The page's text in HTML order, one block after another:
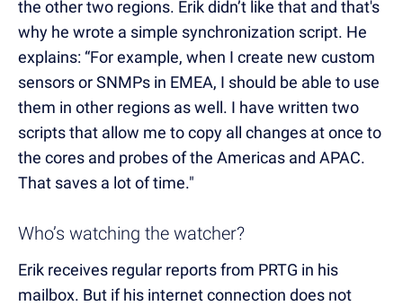
the other two regions. Erik didn’t like that and that's
why he wrote a simple synchronization script. He
explains: “For example, when I create new custom
sensors or SNMPs in EMEA, I should be able to use
them in other regions as well. I have written two
scripts that allow me to copy all changes at once to
the cores and probes of the Americas and APAC.
That saves a lot of time."
Who’s watching the watcher?
Erik receives regular reports from PRTG in his
mailbox. But if his internet connection does not